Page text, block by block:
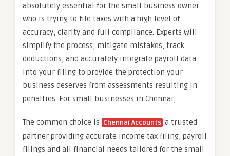
absolutely essential for the small business owner
who is trying to file taxes with a high level of
accuracy, clarity and full compliance. Experts will
simplify the process, mitigate mistakes, track
deductions, and accurately integrate payroll data
into your filing to provide the protection your
business deserves from assessments resulting in
penalties. For small businesses in Chennai,
The common choice is Chennai Accounts a trusted
partner providing accurate income tax filing, payroll
filings and all financial needs tailored for the small